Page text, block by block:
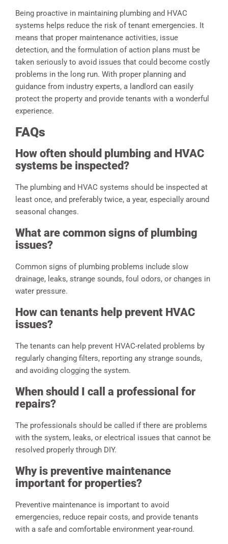
Being proactive in maintaining plumbing and HVAC
systems helps reduce the risk of tenant emergencies. It
means that proper maintenance activities, issue
detection, and the formulation of action plans must be
taken seriously to avoid issues that could become costly
problems in the long run. With proper planning and
guidance from industry experts, a landlord can easily
protect the property and provide tenants with a wonderful
experience.
FAQs
How often should plumbing and HVAC
systems be inspected?
The plumbing and HVAC systems should be inspected at
least once, and preferably twice, a year, especially around
seasonal changes.
What are common signs of plumbing
issues?
Common signs of plumbing problems include slow
drainage, leaks, strange sounds, foul odors, or changes in
water pressure.
How can tenants help prevent HVAC
issues?
The tenants can help prevent HVAC-related problems by
regularly changing filters, reporting any strange sounds,
and avoiding clogging the system.
When should I call a professional for
repairs?
The professionals should be called if there are problems
with the system, leaks, or electrical issues that cannot be
resolved properly through DIY.
Why is preventive maintenance
important for properties?
Preventive maintenance is important to avoid
emergencies, reduce repair costs, and provide tenants
with a safe and comfortable environment year-round.